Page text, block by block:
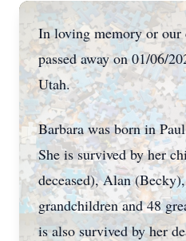
In loving memory or our
passed away on 01/06/
Utah.
Barbara was born in
She is survived by her
deceased), Alan
grandchildren and 48
is also survived by her